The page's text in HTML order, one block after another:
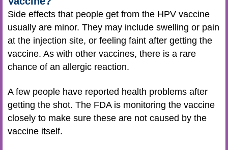
Side effects that people get from the HPV vaccine
usually are minor. They may include swelling or pain
at the injection site, or feeling faint after getting the
vaccine. As with other vaccines, there is a rare
chance of an allergic reaction.
A few people have reported health problems after
getting the shot. The FDA is monitoring the vaccine
closely to make sure these are not caused by the
vaccine itself.